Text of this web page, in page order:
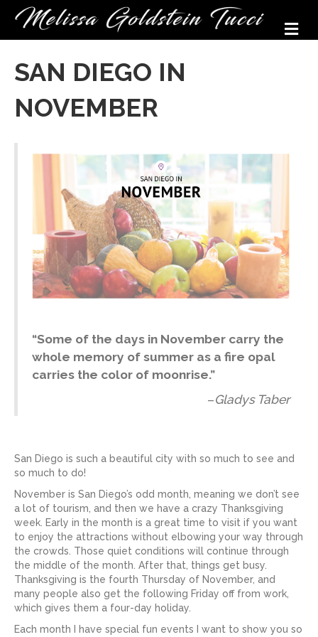
SAN DIEGO IN
NOVEMBER
“Some of the days in November carry the
whole memory of summer as a fire opal
carries the color of moonrise.”
–Gladys Taber
San Diego is such a beautiful city with so much to see and
so much to do!
November is San Diego’s odd month, meaning we don’t see
a lot of tourism, and then we have a crazy Thanksgiving
week. Early in the month is a great time to visit if you want
to enjoy the attractions without elbowing your way through
the crowds. Those quiet conditions will continue through
the middle of the month. After that, things get busy.
Thanksgiving is the fourth Thursday of November, and
many people also get the following Friday off from work,
which gives them a four-day holiday.
Each month I have special fun events I want to show you so